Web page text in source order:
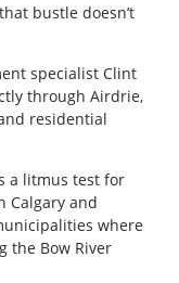
bustle doesn’t
specialist Clint
through Airdrie,
residential
a litmus test for
Calgary and
where
the Bow River